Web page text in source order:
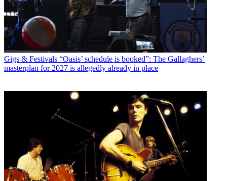
Gigs & Festivals “Oasis’ schedule is booked”: The Gallaghers’
masterplan for 2027 is allegedly already in place